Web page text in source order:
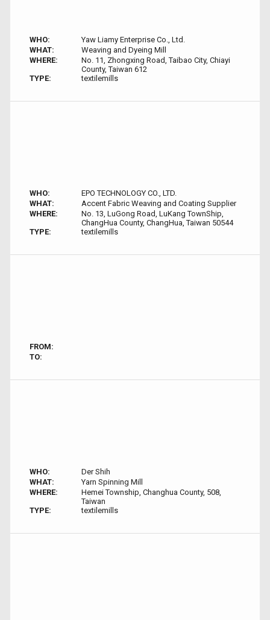
WHO:
Yaw Liamy Enterprise Co., Ltd.
WHAT:
Weaving and Dyeing Mill
WHERE:
No. 11, Zhongxing Road, Taibao City, Chiayi
County, Taiwan 612
TYPE:
textilemills
WHO:
EPO TECHNOLOGY CO., LTD.
WHAT:
Accent Fabric Weaving and Coating Supplier
WHERE:
No. 13, LuGong Road, LuKang TownShip,
ChangHua County, ChangHua, Taiwan 50544
TYPE:
textilemills
FROM:
TO:
WHO:
Der Shih
WHAT:
Yarn Spinning Mill
WHERE:
Hemei Township, Changhua County, 508,
Taiwan
TYPE:
textilemills